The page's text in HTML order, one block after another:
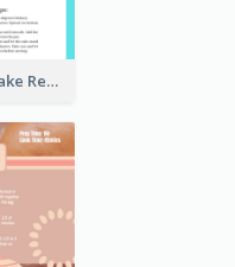
Meredith's cheesecake Recipe Card